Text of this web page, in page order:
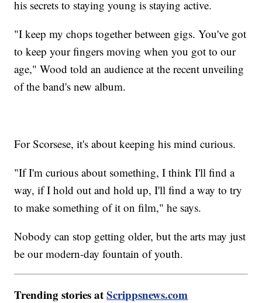
his secrets to staying young is staying active.
"I keep my chops together between gigs. You've got
to keep your fingers moving when you got to our
age," Wood told an audience at the recent unveiling
of the band's new album.
For Scorsese, it's about keeping his mind curious.
"If I'm curious about something, I think I'll find a
way, if I hold out and hold up, I'll find a way to try
to make something of it on film," he says.
Nobody can stop getting older, but the arts may just
be our modern-day fountain of youth.
Trending stories atScrippsnews.com